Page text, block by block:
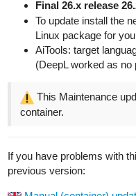
Final 26.x release
To update install the
Linux package for
AiTools: target
(DeepL worked as no
This Maintenance
container.
If you have problems with
previous version: